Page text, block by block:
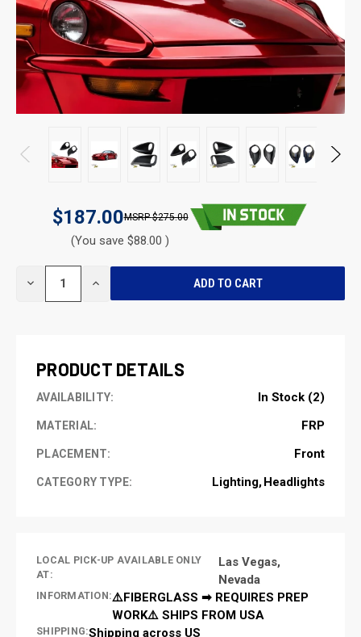
$187.00 $275.00
(You save $88.00 )
DECREASE INCREASE
PRODUCT DETAILS
AVAILABILITY: In Stock (2)
MATERIAL: FRP
PLACEMENT: Front
CATEGORY TYPE: Lighting Headlights
LOCAL PICK-UP AVAILABLE ONLY
AT:
Las Vegas,
Nevada
INFORMATION:⚠️FIBERGLASS ➡ REQUIRES PREP
WORK⚠️ SHIPS FROM USA
SHIPPING:Shipping across US